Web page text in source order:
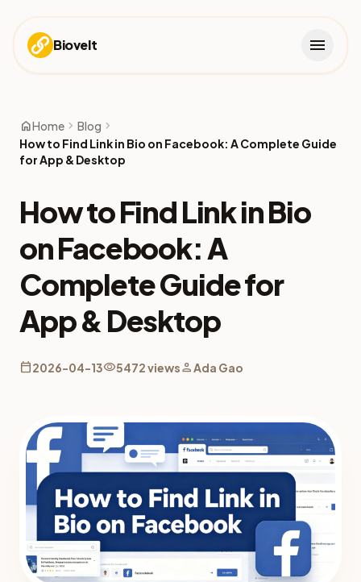
Biovelt menu
homeHome chevron_right Blog chevron_right
How to Find Link in Bio on Facebook: A Complete Guide
for App & Desktop
How to Find Link in Bio
on Facebook: A
Complete Guide for
App & Desktop
calendar_today2026-04-13visibility5472 viewspersonAda Gao